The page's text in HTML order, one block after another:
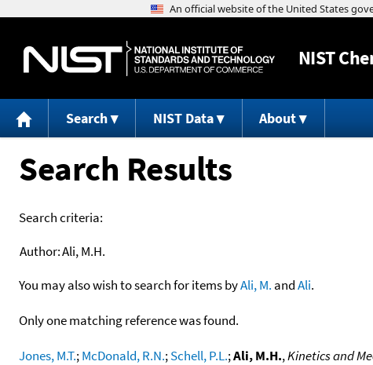
NIST
Search NIST Data About
Search Results
Search criteria:
Author:Ali, M.H.
You may also wish to search for items byAli, M. andAli.
Only one matching reference was found.
Jones, M.T.;McDonald, R.N.;Schell, P.L.;Ali, M.H.,Kinetics and